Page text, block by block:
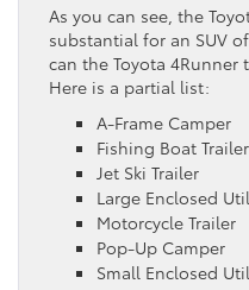
As you can see, the
substantial for an SUV
can the Toyota
Here is a partial list:
A-Frame Camper
Fishing Boat Trailer
Jet Ski Trailer
Large Enclosed
Motorcycle Trailer
Pop-Up Camper
Small Enclosed